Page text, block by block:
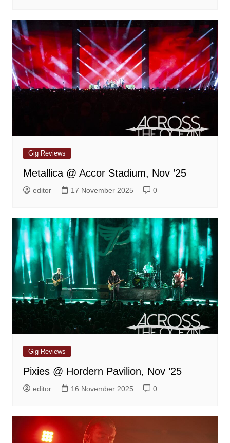
Gig Reviews
Metallica @ Accor Stadium, Nov ’25
editor 17 November 2025 0
Gig Reviews
Pixies @ Hordern Pavilion, Nov ’25
editor 16 November 2025 0